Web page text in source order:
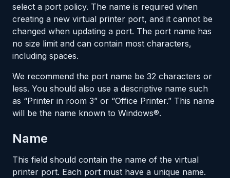
select a port policy. The name is required when
creating a new virtual printer port, and it cannot be
changed when updating a port. The port name has
no size limit and can contain most characters,
including spaces.
We recommend the port name be 32 characters or
less. You should also use a descriptive name such
as “Printer in room 3” or “Office Printer.” This name
will be the name known to Windows®.
Name
This field should contain the name of the virtual
printer port. Each port must have a unique name.